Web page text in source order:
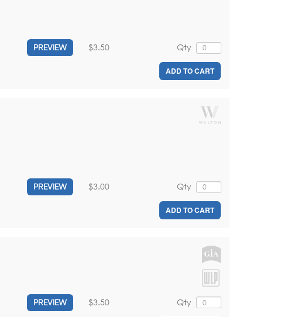
PREVIEW Qty
$3.50
ADD TO CART
PREVIEW Qty
$3.00
ADD TO CART
PREVIEW Qty
$3.50